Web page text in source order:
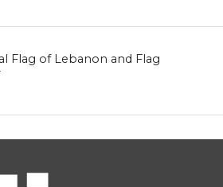
Flag of Lebanon and Flag